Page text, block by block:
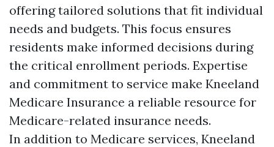
offering tailored solutions that fit individual
needs and budgets. This focus ensures
residents make informed decisions during
the critical enrollment periods. Expertise
and commitment to service make Kneeland
Medicare Insurance a reliable resource for
Medicare-related insurance needs.
In addition to Medicare services, Kneeland